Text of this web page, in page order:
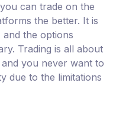
can trade on the
the better. It is
the options
Trading is all about
you never want to
due to the limitations